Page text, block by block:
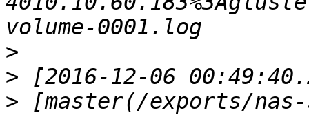
>
>
> [master(/exports/nas-